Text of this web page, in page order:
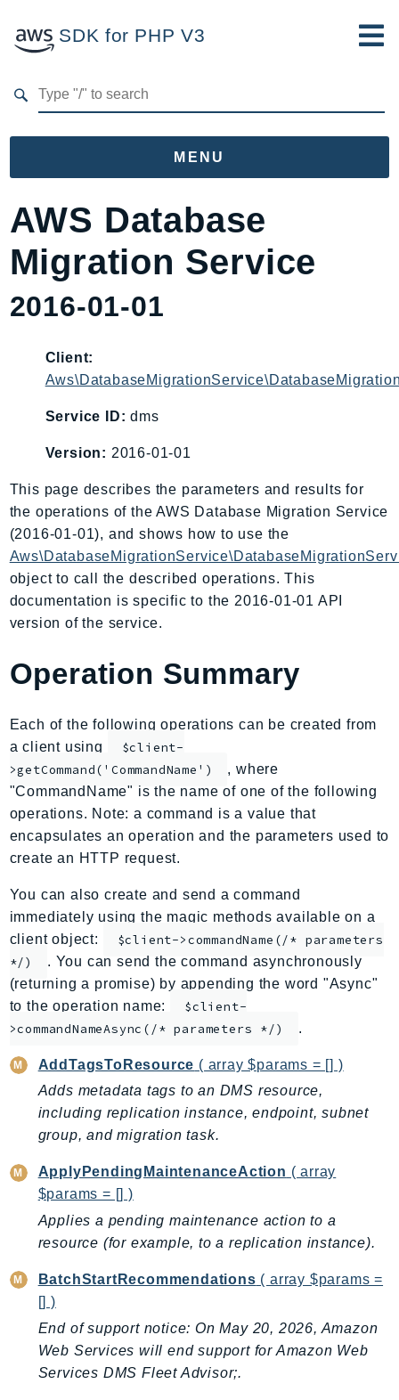
SDK for PHP V3
MENU
Namespaces
AccessAnalyzer
Acm
AgentRegistry
AgentRegistryControl
AIOps
AmplifyUIBuilder
Api
ApiGateway
ApiGatewayManagementApi
AppConfig
AppFabric
Appflow
AppIntegrationsService
ApplicationAutoScaling
ApplicationCostProfiler
ApplicationDiscoveryService
ApplicationInsights
ApplicationSignals
AppMesh
AppRegistry
AppRunner
Appstream
AppSync
ARCRegionSwitch
Artifact
Athena
AuditManager
AugmentedAIRuntime
Auth
AutoScaling
AutoScalingPlans
B2bi
BackupGateway
Batch
BCMDashboards
AWS Database
Migration Service
2016-01-01
Client:
Service ID: dms
Version: 2016-01-01
This page describes the parameters and results for
the operations of the AWS Database Migration Service
(2016-01-01), and shows how to use the
object to call the described operations. This
documentation is specific to the 2016-01-01 API
version of the service.
Operation Summary
Each of the following operations can be created from
a client using
$client-
>getCommand('CommandName')
, where
"CommandName" is the name of one of the following
operations. Note: a command is a value that
encapsulates an operation and the parameters used to
create an HTTP request.
You can also create and send a command
immediately using the magic methods available on a
client object:
$client->commandName(/* parameters
*/)
. You can send the command asynchronously
(returning a promise) by appending the word "Async"
to the operation name:
$client-
>commandNameAsync(/* parameters */)
.
AddTagsToResource ( array $params = [] )
Adds metadata tags to an DMS resource,
including replication instance, endpoint, subnet
group, and migration task.
ApplyPendingMaintenanceAction ( array
$params = [] )
Applies a pending maintenance action to a
resource (for example, to a replication instance).
BatchStartRecommendations ( array $params =
[] )
End of support notice: On May 20, 2026, Amazon
Web Services will end support for Amazon Web
Services DMS Fleet Advisor;.